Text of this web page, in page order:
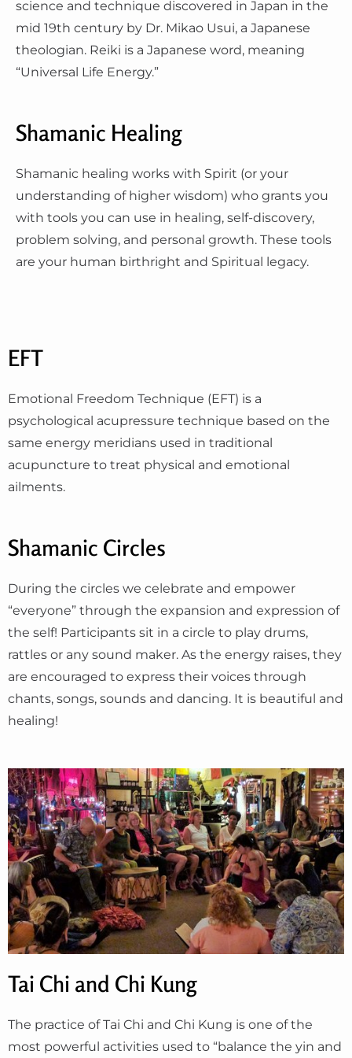
science and technique discovered in Japan in the
mid 19th century by Dr. Mikao Usui, a Japanese
theologian. Reiki is a Japanese word, meaning
“Universal Life Energy.”
Shamanic Healing
Shamanic healing works with Spirit (or your
understanding of higher wisdom) who grants you
with tools you can use in healing, self-discovery,
problem solving, and personal growth. These tools
are your human birthright and Spiritual legacy.
EFT
Emotional Freedom Technique (EFT) is a
psychological acupressure technique based on the
same energy meridians used in traditional
acupuncture to treat physical and emotional
ailments.
Shamanic Circles
During the circles we celebrate and empower
“everyone” through the expansion and expression of
the self! Participants sit in a circle to play drums,
rattles or any sound maker. As the energy raises, they
are encouraged to express their voices through
chants, songs, sounds and dancing. It is beautiful and
healing!
Tai Chi and Chi Kung
The practice of Tai Chi and Chi Kung is one of the
most powerful activities used to “balance the yin and